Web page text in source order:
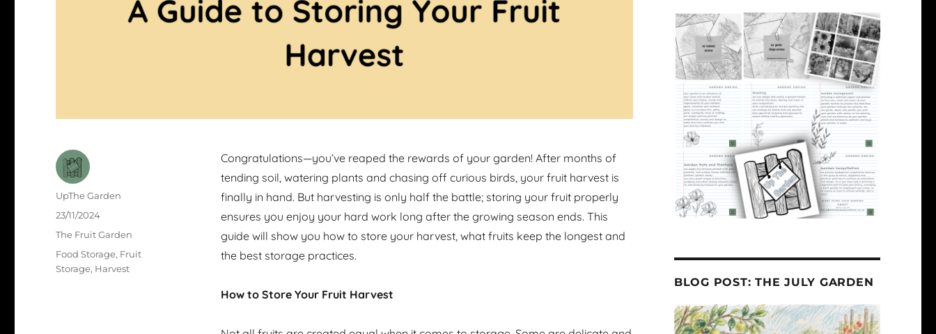
Congratulations—you’ve reaped the rewards of your garden! After months of
tending soil, watering plants and chasing off curious birds, your fruit harvest is
finally in hand. But harvesting is only half the battle; storing your fruit properly
ensures you enjoy your hard work long after the growing season ends. This
guide will show you how to store your harvest, what fruits keep the longest and
the best storage practices.
How to Store Your Fruit Harvest
Author
UpThe Garden
Posted
on
23/11/2024
Categories
The Fruit Garden
Tags
Food Storage, Fruit
Storage, Harvest
BLOG POST: THE JULY GARDEN